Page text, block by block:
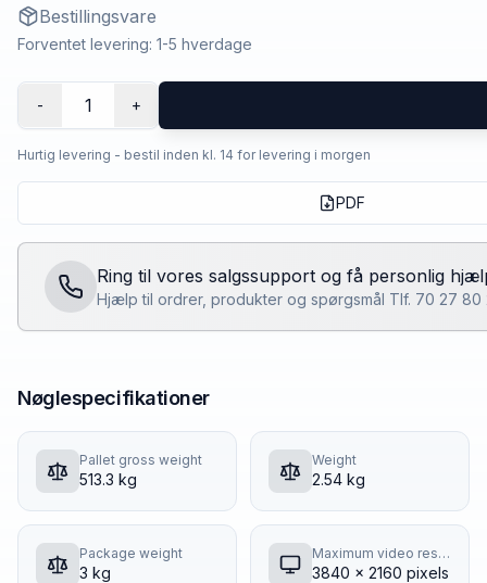
Bestillingsvare
Forventet levering: 1-5 hverdage
- 1 +
Hurtig levering - bestil inden kl. 14 for levering i morgen
PDF
Ring til vores salgssupport og få personlig
Hjælp til ordrer, produkter og spørgsmål Tlf. 70 27 80
Nøglespecifikationer
Pallet gross weight
513.3 kg
Weight
2.54 kg
Package weight
3 kg
Maximum video resolution
3840 x 2160 pixels